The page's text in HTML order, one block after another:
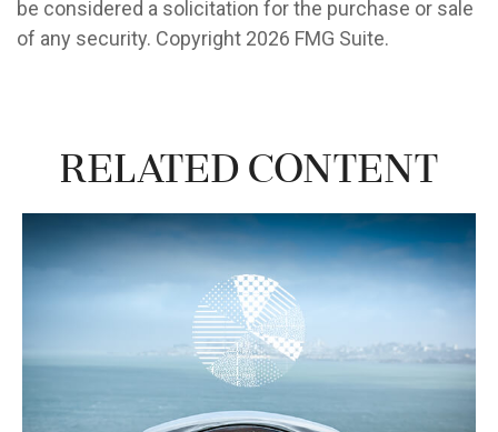
be considered a solicitation for the purchase or sale
of any security. Copyright 2026 FMG Suite.
Related Content